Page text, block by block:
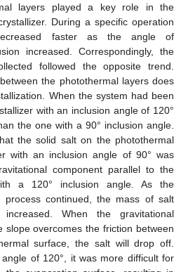
layers played a key role in the
During a specific operation
faster as the angle of
increased. Correspondingly, the
followed the opposite trend.
the photothermal layers does
When the system had been
with an inclusion angle of 120°
the one with a 90° inclusion angle.
the solid salt on the photothermal
with an inclusion angle of 90° was
component parallel to the
a 120° inclusion angle. As the
process continued, the mass of salt
When the gravitational
slope overcomes the friction between
surface, the salt will drop off.
of 120°, it was more difficult for